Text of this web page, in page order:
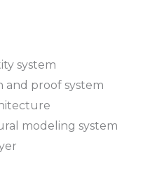
system
and proof system
modeling system